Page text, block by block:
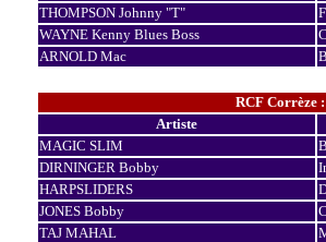
THOMPSON Johnny "T"
WAYNE Kenny Blues Boss
ARNOLD Mac
RCF Corrèze
Artiste
MAGIC SLIM
DIRNINGER Bobby
HARPSLIDERS
JONES Bobby
TAJ MAHAL